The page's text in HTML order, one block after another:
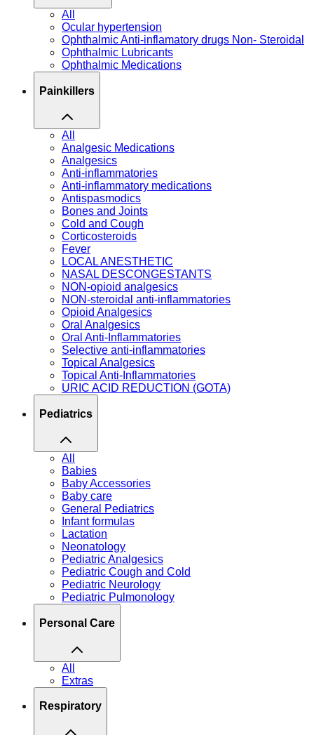
All
Ocular hypertension
Ophthalmic Anti-inflamatory drugs Non- Steroidal
Ophthalmic Lubricants
Ophthalmic Medications
Painkillers
All
Analgesic Medications
Analgesics
Anti-inflammatories
Anti-inflammatory medications
Antispasmodics
Bones and Joints
Cold and Cough
Corticosteroids
Fever
LOCAL ANESTHETIC
NASAL DESCONGESTANTS
NON-opioid analgesics
NON-steroidal anti-inflammatories
Opioid Analgesics
Oral Analgesics
Oral Anti-Inflammatories
Selective anti-inflammatories
Topical Analgesics
Topical Anti-Inflammatories
URIC ACID REDUCTION (GOTA)
Pediatrics
All
Babies
Baby Accessories
Baby care
General Pediatrics
Infant formulas
Lactation
Neonatology
Pediatric Analgesics
Pediatric Cough and Cold
Pediatric Neurology
Pediatric Pulmonology
Personal Care
All
Extras
Respiratory